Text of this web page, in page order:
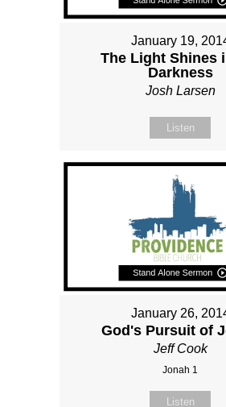
January 19,
The Light Shines
Darkness
Josh Larsen
Listen
January 26,
God's Pursuit of
Jeff Cook
Jonah 1
Listen